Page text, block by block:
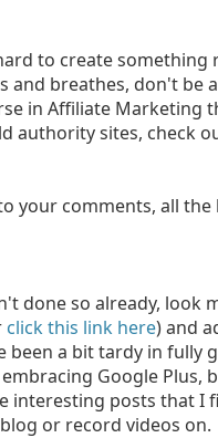
to create something
and breathes, don't be
in Affiliate Marketing
authority sites, check
your comments, all the
done so already, look
click this link here) and
been a bit tardy in fully
Google Plus,
interesting posts that I
or record videos on.